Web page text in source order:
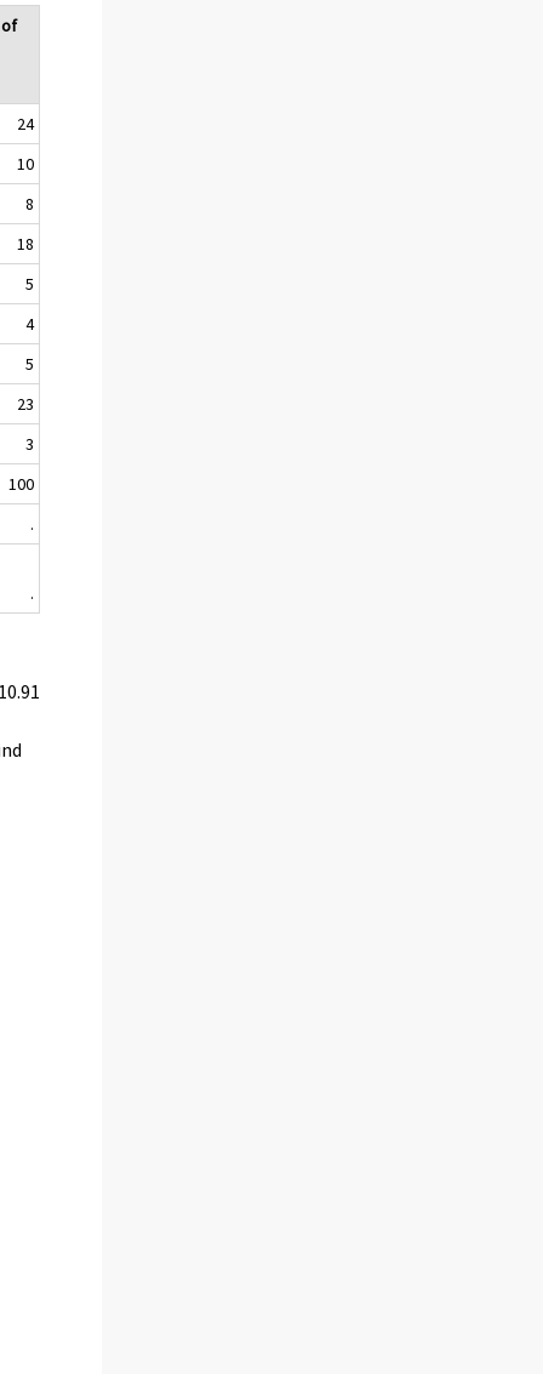
24
10
8
18
5
4
5
23
3
100
.
.